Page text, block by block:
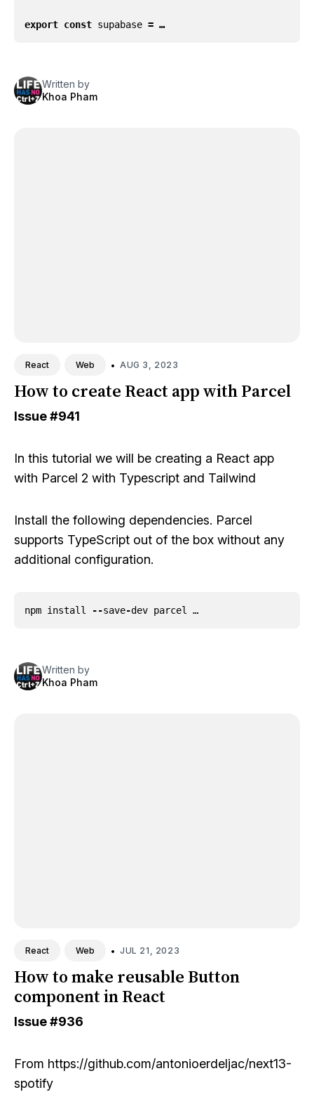
export const supabase = …
Written by
Khoa Pham
React Web • AUG 3, 2023
How to create React app with Parcel
Issue#941
In this tutorial we will be creating a React app
with Parcel 2 with Typescript and Tailwind
Install the following dependencies. Parcel
supports TypeScript out of the box without any
additional configuration.
npm install --save-dev parcel …
Written by
Khoa Pham
React Web • JUL 21, 2023
How to make reusable Button
component in React
Issue#936
From https://github.com/antonioerdeljac/next13-
spotify